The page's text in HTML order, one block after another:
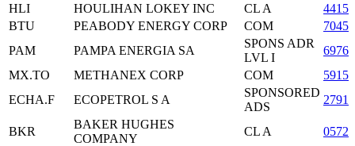
HLI
HOULIHAN LOKEY INC CL A
BTU
PEABODY ENERGY CORP COM
PAM
PAMPA ENERGIA SA
SPONS ADR
LVL I
MX.TO
METHANEX CORP COM
ECHA.F
ECOPETROL S A
SPONSORED
ADS
BKR
BAKER HUGHES
COMPANY
CL A